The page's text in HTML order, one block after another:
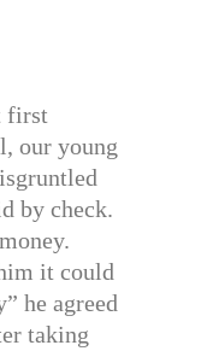
first
our young
by check.
it could
he agreed
taking